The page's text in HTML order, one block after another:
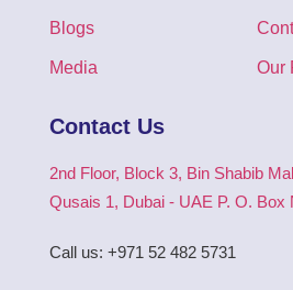
Blogs
Media Our
Contact Us
2nd Floor, Block 3, Bin Shabib
Qusais 1, Dubai - UAE P. O. Box
Call us: +971 52 482 5731